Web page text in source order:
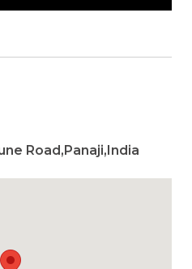
Road,Panaji,India